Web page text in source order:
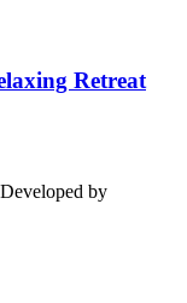
Retreat
by